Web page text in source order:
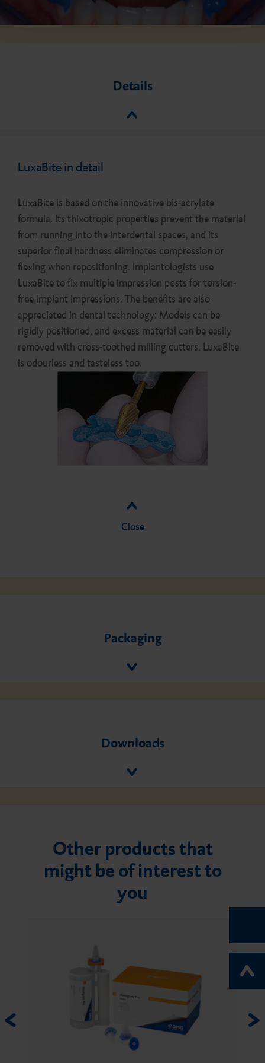
Details
LuxaBite in detail
LuxaBite is based on the innovative bis-acrylate
formula. Its thixotropic properties prevent the material
from running into the interdental spaces, and its
superior final hardness eliminates compression or
flexing when repositioning. Implantologists use
LuxaBite to fix multiple impression posts for torsion-
free implant impressions. The benefits are also
appreciated in dental technology: Models can be
rigidly positioned, and excess material can be easily
removed with cross-toothed milling cutters. LuxaBite
is odourless and tasteless too.
Close
Packaging
Downloads
Other products that
might be of interest to
you